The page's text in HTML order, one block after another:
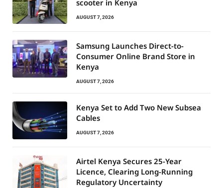
scooter in Kenya
AUGUST 7, 2026
Samsung Launches Direct-to-
Consumer Online Brand Store in
Kenya
AUGUST 7, 2026
Kenya Set to Add Two New Subsea
Cables
AUGUST 7, 2026
Airtel Kenya Secures 25-Year
Licence, Clearing Long-Running
Regulatory Uncertainty